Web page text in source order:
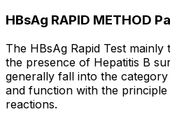
HBsAg RAPID METHOD
The HBsAg Rapid Test
the presence of Hepatitis B
generally fall into the
and function with the
reactions.